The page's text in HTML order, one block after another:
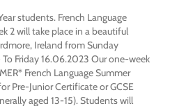
students. French Language
2 will take place in a beautiful
Ireland from Sunday
Friday 16.06.2023 Our one-week
French Language Summer
Pre-Junior Certificate or GCSE
aged 13-15). Students will